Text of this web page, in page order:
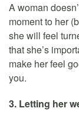
A woman
moment to her
she will feel
that she’s
make her feel
you.
3. Letting her